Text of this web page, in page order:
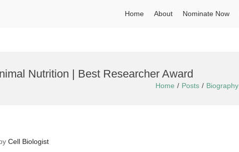
Home About Nominate Now
Nutrition | Best Researcher Award
Home Posts Biography
Cell Biologist